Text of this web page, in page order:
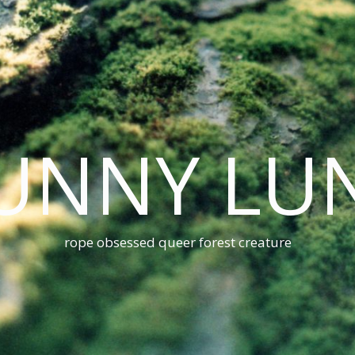
rope obsessed queer forest creature